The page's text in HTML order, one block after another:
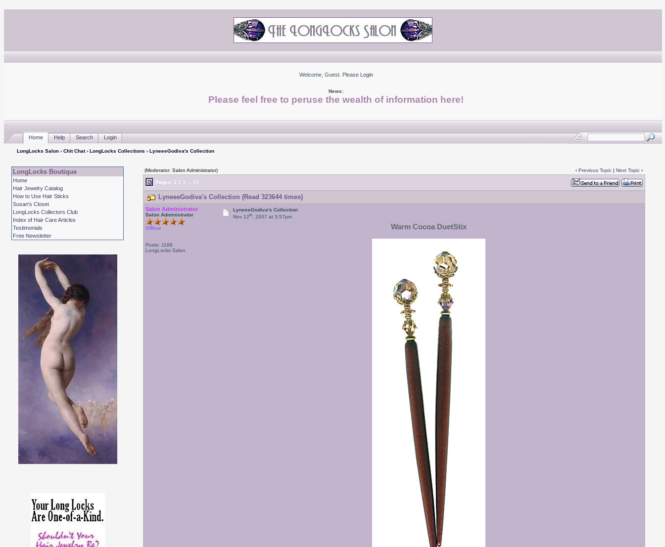
Welcome, Guest. Please Login
News:
Please feel free to peruse the wealth of information here!
Home Help Search Login
LongLocks Salon› Chit Chat› LongLocks Collections › LyneeeGodiva's Collection
LongLocks Boutique
Home
Hair Jewelry Catalog
How to Use Hair Sticks
Susan's Closet
LongLocks Collectors Club
Index of Hair Care Articles
Testimonials
Free Newsletter
(Moderator: Salon Administrator) ‹ Previous Topic| Next Topic›
Pages: 1 2 3 16
LyneeeGodiva's Collection (Read 323644 times)
Salon Administrator
Salon Administrator
Offline
Posts: 1188
LongLocks Salon
LyneeeGodiva's Collection
Nov 12th, 2007 at 3:57pm
Warm Cocoa DuetStix